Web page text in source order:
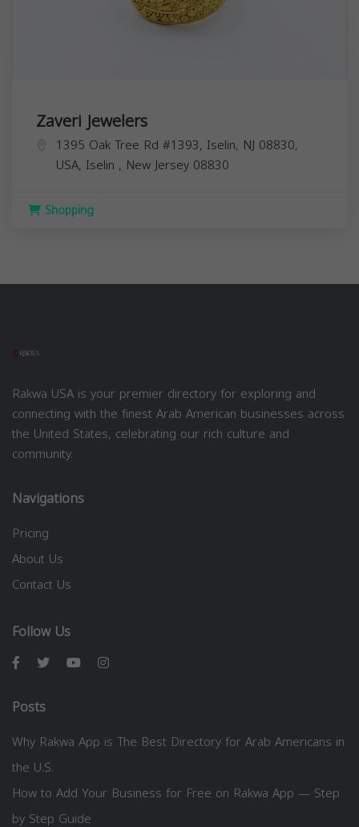
Zaveri Jewelers
1395 Oak Tree Rd #1393, Iselin, NJ 08830,
USA, Iselin , New Jersey 08830
Shopping
Rakwa USA is your premier directory for exploring and
connecting with the finest Arab American businesses across
the United States, celebrating our rich culture and
community.
Navigations
Pricing
About Us
Contact Us
Follow Us
Posts
Why Rakwa App is The Best Directory for Arab Americans in
the U.S.
How to Add Your Business for Free on Rakwa App — Step
by Step Guide